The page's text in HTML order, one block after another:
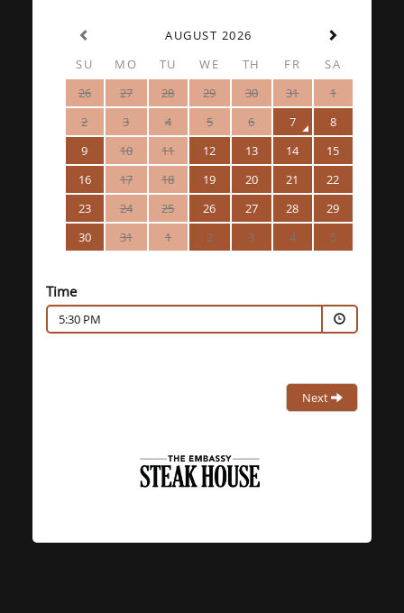
AUGUST 2026
SU
MO TU WE TH FR
SA
26
27 28 29 30 31
1
2
3 4 5 6 7
8
9
10 11 12 13 14
15
16
17 18 19 20 21
22
23
24 25 26 27 28
29
30
31 1 2 3 4 5
Time
5:30 PM
Next